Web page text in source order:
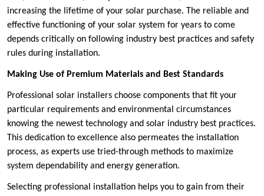
increasing the lifetime of your solar purchase. The reliable and
effective functioning of your solar system for years to come
depends critically on following industry best practices and safety
rules during installation.
Making Use of Premium Materials and Best Standards
Professional solar installers choose components that fit your
particular requirements and environmental circumstances
knowing the newest technology and solar industry best practices.
This dedication to excellence also permeates the installation
process, as experts use tried-through methods to maximize
system dependability and energy generation.
Selecting professional installation helps you to gain from their